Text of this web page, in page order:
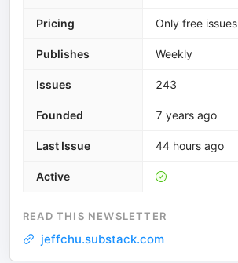
Pricing Only free issues
Publishes Weekly
Issues 243
Founded 7 years ago
Last Issue 44 hours ago
Active
READ THIS NEWSLETTER
jeffchu.substack.com